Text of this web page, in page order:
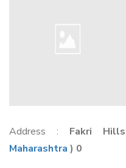
Address : Fakri
Maharashtra ) 0